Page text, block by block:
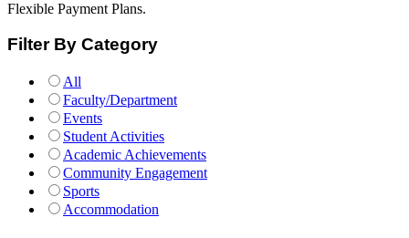
Flexible Payment Plans.
Filter By Category
All
Faculty/Department
Events
Student Activities
Academic Achievements
Community Engagement
Sports
Accommodation